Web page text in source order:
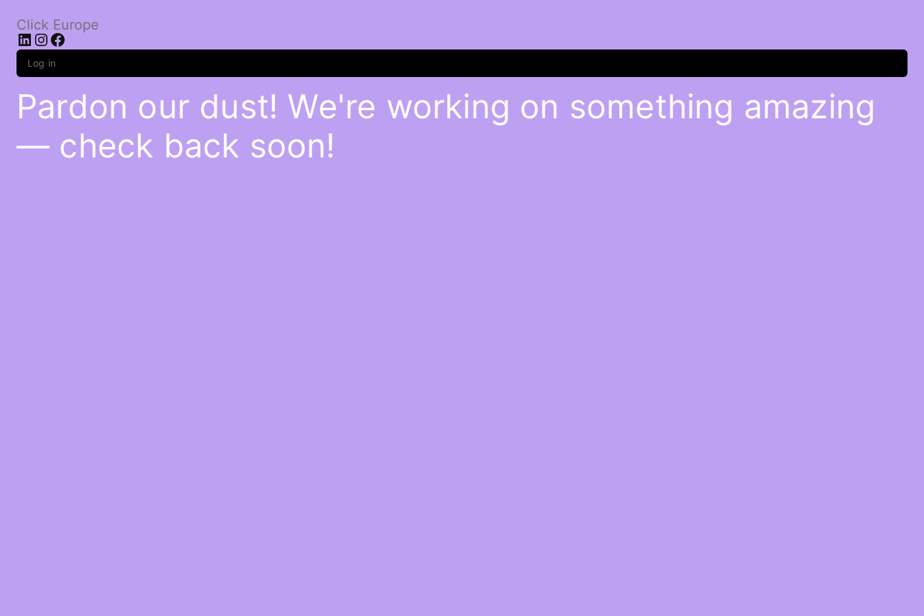
Click Europe
LinkedIn
Instagram
Facebook
Log in
Pardon our dust! We're working on something amazing
— check back soon!